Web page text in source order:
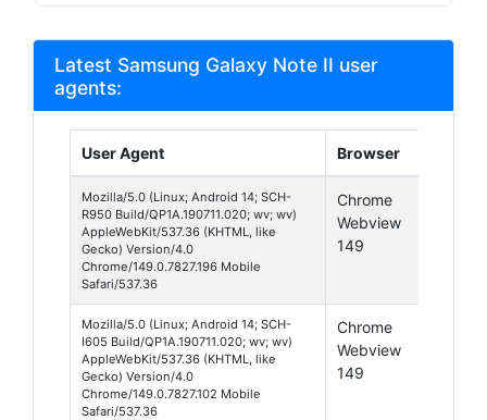
Latest Samsung Galaxy Note II user
agents:
User Agent Browser
Mozilla/5.0 (Linux; Android 14; SCH-
R950 Build/QP1A.190711.020; wv; wv)
AppleWebKit/537.36 (KHTML, like
Gecko) Version/4.0
Chrome/149.0.7827.196 Mobile
Safari/537.36
Chrome
Webview
149
Mozilla/5.0 (Linux; Android 14; SCH-
I605 Build/QP1A.190711.020; wv; wv)
AppleWebKit/537.36 (KHTML, like
Gecko) Version/4.0
Chrome/149.0.7827.102 Mobile
Safari/537.36
Chrome
Webview
149